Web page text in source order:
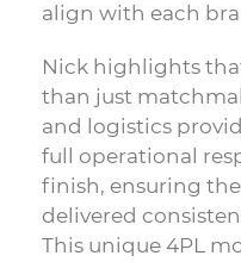
align with each
Nick highlights
than just
and logistics
full operational
finish, ensuring
delivered
This unique 4PL